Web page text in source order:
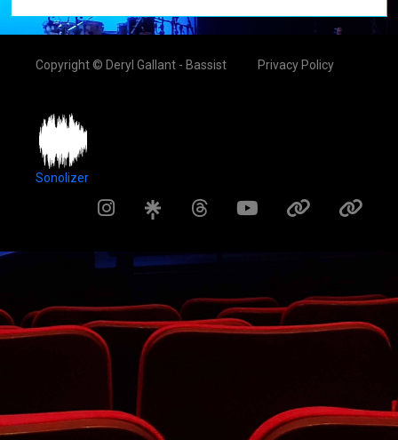
Copyright © Deryl Gallant - Bassist Privacy Policy
Sonolizer